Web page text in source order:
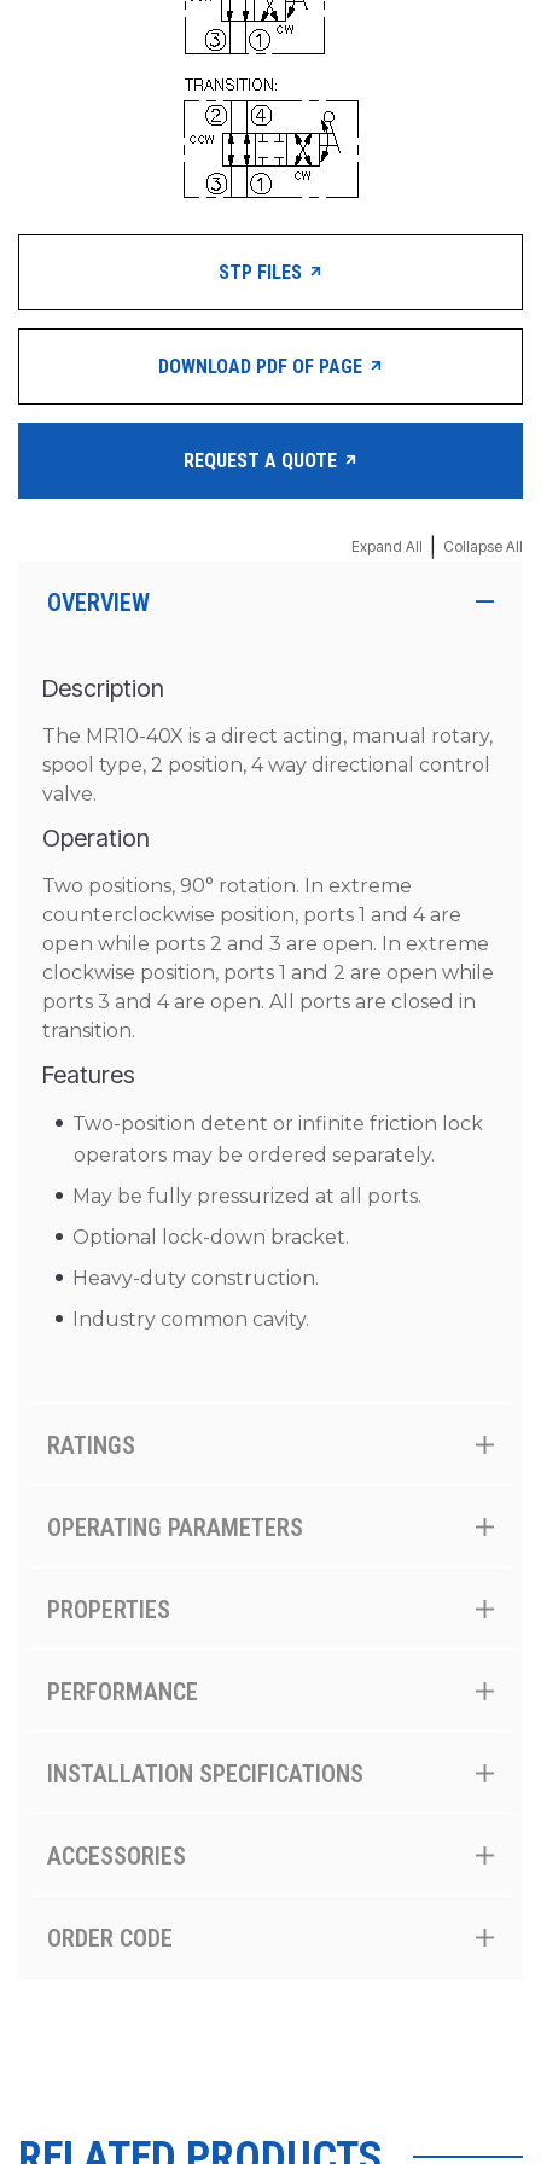
STP FILES
DOWNLOAD PDF OF PAGE
REQUEST A QUOTE
Expand All Collapse All
OVERVIEW
Description
The MR10-40X is a direct acting, manual rotary,
spool type, 2 position, 4 way directional control
valve.
Operation
Two positions, 90° rotation. In extreme
counterclockwise position, ports 1 and 4 are
open while ports 2 and 3 are open. In extreme
clockwise position, ports 1 and 2 are open while
ports 3 and 4 are open. All ports are closed in
transition.
Features
Two-position detent or infinite friction lock
operators may be ordered separately.
May be fully pressurized at all ports.
Optional lock-down bracket.
Heavy-duty construction.
Industry common cavity.
RATINGS
OPERATING PARAMETERS
PROPERTIES
PERFORMANCE
INSTALLATION SPECIFICATIONS
ACCESSORIES
ORDER CODE